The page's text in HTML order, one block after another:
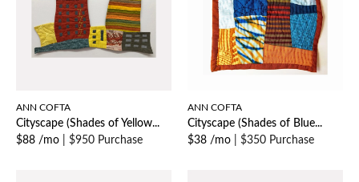
ANN COFTA
Cityscape (Shades of Yellow...
$88 /mo
$950 Purchase
ANN COFTA
Cityscape (Shades of Blue...
$38 /mo
$350 Purchase